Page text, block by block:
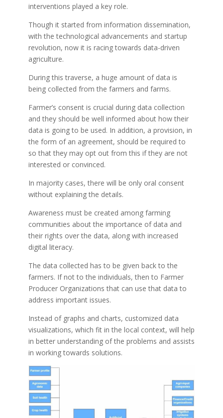
interventions played a key role.
Though it started from information dissemination,
with the technological advancements and startup
revolution, now it is racing towards data-driven
agriculture.
During this traverse, a huge amount of data is
being collected from the farmers and farms.
Farmer’s consent is crucial during data collection
and they should be well informed about how their
data is going to be used. In addition, a provision, in
the form of an agreement, should be required to
so that they may opt out from this if they are not
interested or convinced.
In majority cases, there will be only oral consent
without explaining the details.
Awareness must be created among farming
communities about the importance of data and
their rights over the data, along with increased
digital literacy.
The data collected has to be given back to the
farmers. If not to the individuals, then to Farmer
Producer Organizations that can use that data to
address important issues.
Instead of graphs and charts, customized data
visualizations, which fit in the local context, will help
in better understanding of the problems and assists
in working towards solutions.